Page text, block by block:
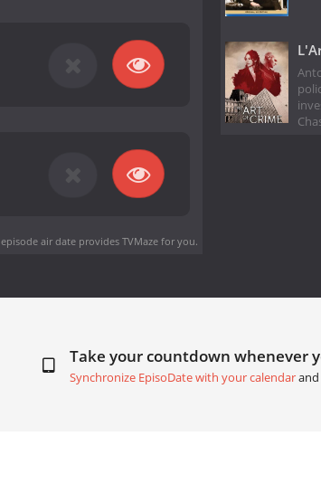
air dateprovides TVMaze for you.
Take your countdown whenever
Synchronize EpisoDate with your calendarand